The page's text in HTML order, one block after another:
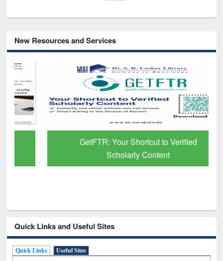
New Resources and Services
GetFTR: Your Shortcut to Verified
Scholarly Content
Quick Links and Useful Sites
Quick Links Useful Sites